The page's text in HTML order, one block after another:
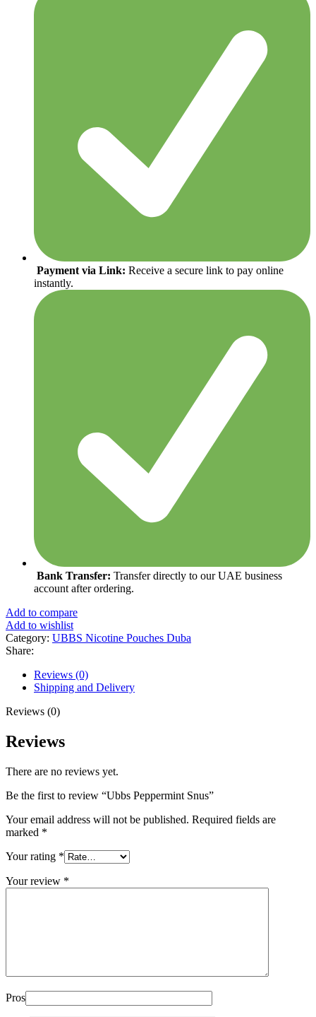
Payment via Link: Receive a secure link to pay online
instantly.
Bank Transfer: Transfer directly to our UAE business
account after ordering.
Add to compare
Add to wishlist
Category: UBBS Nicotine Pouches Duba
Share:
Reviews (0)
Shipping and Delivery
Reviews (0)
Reviews
There are no reviews yet.
Be the first to review “Ubbs Peppermint Snus”
Your email address will not be published. Required fields are
marked *
Your rating *
Your review *
Pros